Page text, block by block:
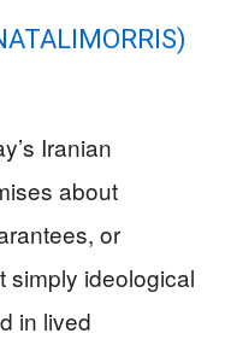
Iranian
about
or
simply ideological
in lived